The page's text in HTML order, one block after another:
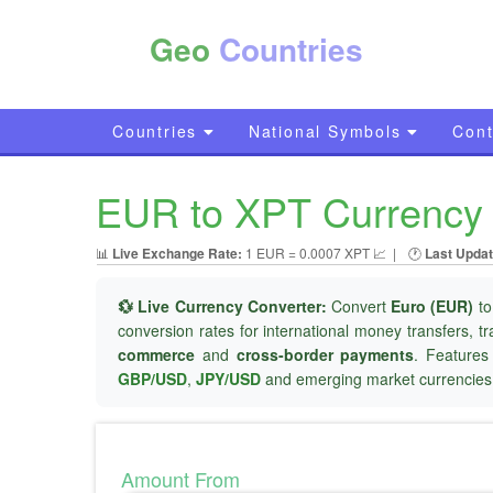
Geo Countries
Countries National Symbols
EUR to XPT
📊 Live Exchange Rate: 1 EUR = 0.0007 XPT 📈 | 🕐 Last
💱 Live Currency Converter: Convert Euro (EUR)
conversion rates for international money transfers,
commerce and cross-border payments.
GBP/USD, JPY/USD and emerging market
Amount From